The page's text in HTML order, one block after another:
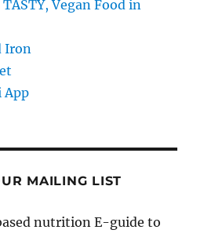
Vegan Food in
Iron
App
MAILING LIST
nutrition E-guide to